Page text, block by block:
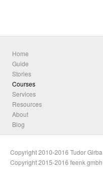
Home
Guide
Stories
Courses
Services
Resources
About
Blog
Copyright 2010-2016 Tudor Girba
Copyright 2015-2016 feenk gmbh